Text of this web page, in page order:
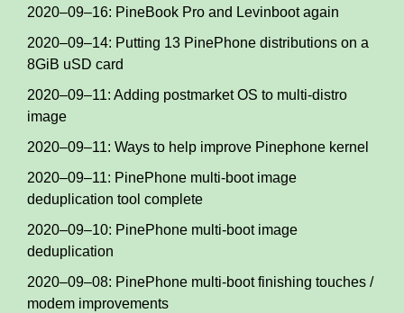
2020–09–16: PineBook Pro and Levinboot again
2020–09–14: Putting 13 PinePhone distributions on a
8GiB uSD card
2020–09–11: Adding postmarket OS to multi-distro
image
2020–09–11: Ways to help improve Pinephone kernel
2020–09–11: PinePhone multi-boot image
deduplication tool complete
2020–09–10: PinePhone multi-boot image
deduplication
2020–09–08: PinePhone multi-boot finishing touches /
modem improvements